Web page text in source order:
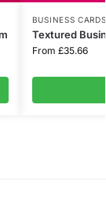
BUSINESS CARDS
Textured
From £35.66